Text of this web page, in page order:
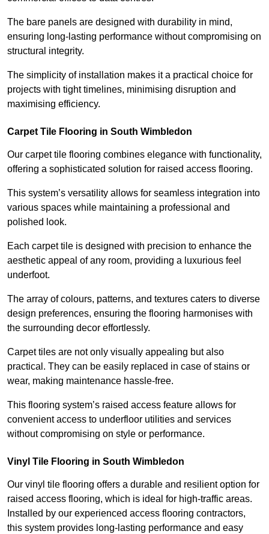
The bare panels are designed with durability in mind,
ensuring long-lasting performance without compromising on
structural integrity.
The simplicity of installation makes it a practical choice for
projects with tight timelines, minimising disruption and
maximising efficiency.
Carpet Tile Flooring in South Wimbledon
Our carpet tile flooring combines elegance with functionality,
offering a sophisticated solution for raised access flooring.
This system’s versatility allows for seamless integration into
various spaces while maintaining a professional and
polished look.
Each carpet tile is designed with precision to enhance the
aesthetic appeal of any room, providing a luxurious feel
underfoot.
The array of colours, patterns, and textures caters to diverse
design preferences, ensuring the flooring harmonises with
the surrounding decor effortlessly.
Carpet tiles are not only visually appealing but also
practical. They can be easily replaced in case of stains or
wear, making maintenance hassle-free.
This flooring system’s raised access feature allows for
convenient access to underfloor utilities and services
without compromising on style or performance.
Vinyl Tile Flooring in South Wimbledon
Our vinyl tile flooring offers a durable and resilient option for
raised access flooring, which is ideal for high-traffic areas.
Installed by our experienced access flooring contractors,
this system provides long-lasting performance and easy